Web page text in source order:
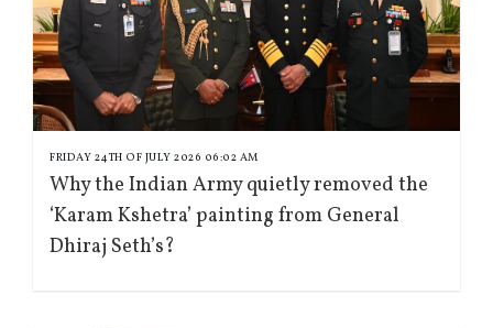
FRIDAY 24TH OF JULY 2026 06:02 AM
Why the Indian Army quietly removed the
‘Karam Kshetra’ painting from General
Dhiraj Seth’s?